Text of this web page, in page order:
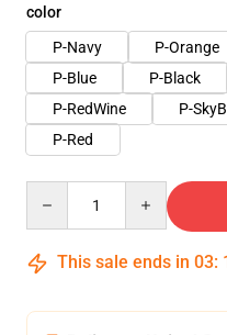
color
P-Navy
P-Orange
P-Blue
P-Black
P-RedWine
P-
P-Red
This sale ends in 03: